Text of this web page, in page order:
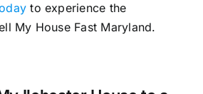
to experience the
My House Fast Maryland.